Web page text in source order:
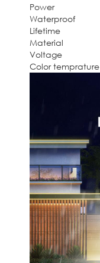
Power
Waterproof
Lifetime
Material
Voltage
Color temprature